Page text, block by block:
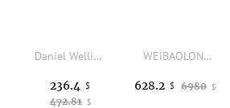
Daniel Wellington Petite Melrose 28mm Watch and Classic Cuff Bracelet Set 2 Pcs Rose Gold White Dial Mesh Strap Women Gift
472.81 $
236.4 $
WEiBAOLONG Ladies Watch Real Diamond Dual Calendar Waterproof Luminous Limited-edition Japan Movement Automatic Mechanical Watch
6980 $
628.2 $